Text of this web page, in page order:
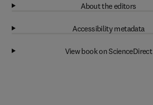
About the editors
Accessibility metadata
View book on ScienceDirect